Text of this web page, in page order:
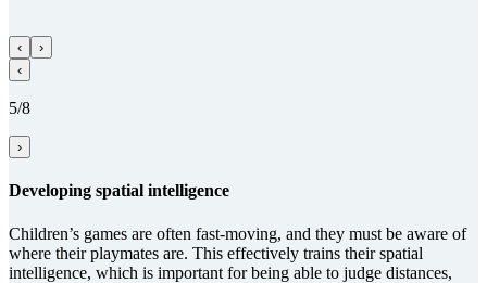
‹
›
‹
5/8
›
Develop­ing spatial intelligence
Children’s games are often fast-moving, and they must be aware of
where their playmates are. This effectively trains their spatial
intelligence, which is important for being able to judge distances,